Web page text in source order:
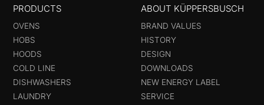
PRODUCTS
OVENS
HOBS
HOODS
COLD LINE
DISHWASHERS
LAUNDRY
ABOUT KÜPPERSBUSCH
BRAND VALUES
HISTORY
DESIGN
DOWNLOADS
NEW ENERGY LABEL
SERVICE